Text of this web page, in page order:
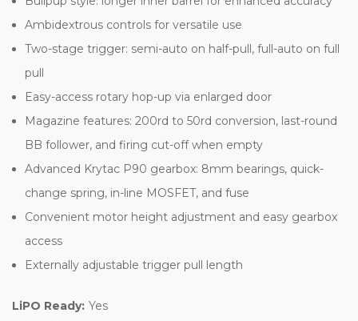
Ambidextrous controls for versatile use
Two-stage trigger: semi-auto on half-pull, full-auto on full
pull
Easy-access rotary hop-up via enlarged door
Magazine features: 200rd to 50rd conversion, last-round
BB follower, and firing cut-off when empty
Advanced Krytac P90 gearbox: 8mm bearings, quick-
change spring, in-line MOSFET, and fuse
Convenient motor height adjustment and easy gearbox
access
Externally adjustable trigger pull length
LiPO Ready: Yes